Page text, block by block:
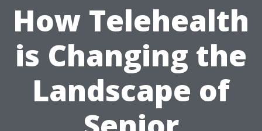
How Telehealth
is Changing the
Landscape of